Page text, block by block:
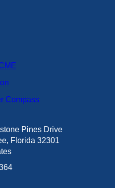
Compass
Pines Drive
Florida 32301